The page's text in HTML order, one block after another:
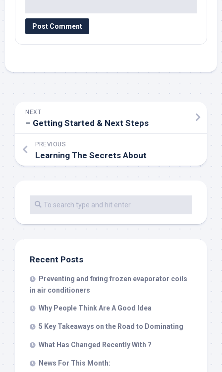
NEXT
– Getting Started & Next Steps
PREVIOUS
Learning The Secrets About
Recent Posts
Preventing and fixing frozen evaporator coils
in air conditioners
Why People Think Are A Good Idea
5 Key Takeaways on the Road to Dominating
What Has Changed Recently With ?
News For This Month: